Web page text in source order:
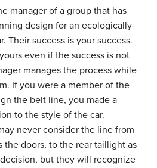
manager of a group that has
design for an ecologically
Their success is your success.
even if the success is not
manages the process while
If you were a member of the
the belt line, you made a
to the style of the car.
never consider the line from
the doors, to the rear taillight as
but they will recognize